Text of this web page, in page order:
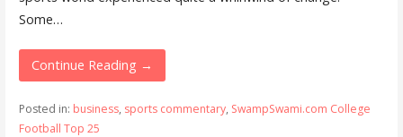
Some…
Continue Reading →
Posted in: business, sports commentary, SwampSwami.com College
Football Top 25